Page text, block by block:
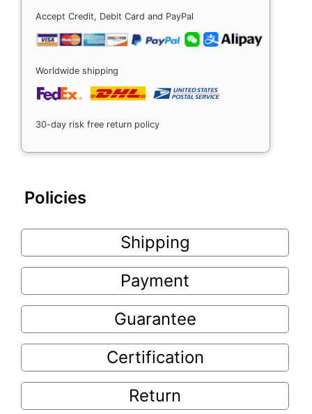
Accept Credit, Debit Card and PayPal
Worldwide shipping
30-day risk free return policy
Policies
Shipping
Payment
Guarantee
Certification
Return